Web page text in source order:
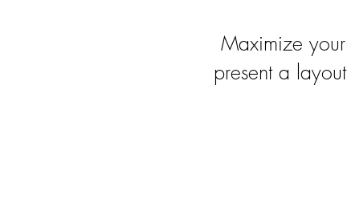
Maximize
present a